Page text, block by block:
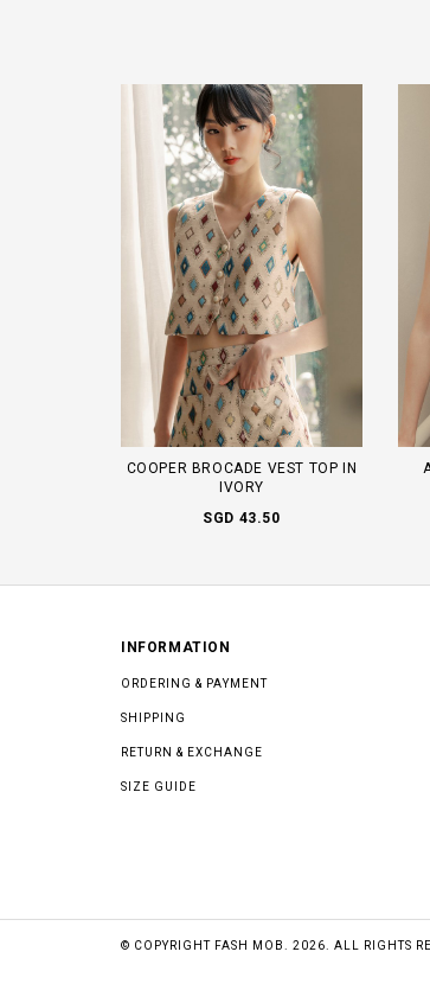
COOPER BROCADE VEST TOP IN
IVORY
SGD 43.50
INFORMATION
ORDERING & PAYMENT
SHIPPING
RETURN & EXCHANGE
SIZE GUIDE
© COPYRIGHT FASH MOB. 2026. ALL RIGHTS